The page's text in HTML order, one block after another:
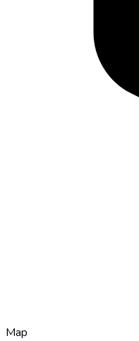
Map